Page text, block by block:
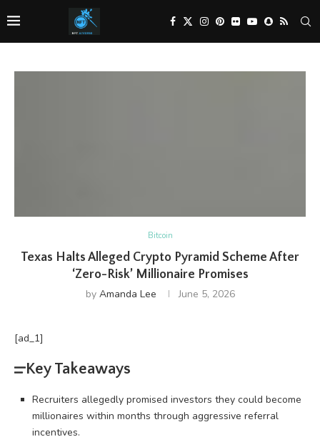
Bitcoin
Texas Halts Alleged Crypto Pyramid Scheme After
‘Zero-Risk’ Millionaire Promises
by Amanda Lee June 5, 2026
[ad_1]
Key Takeaways
Recruiters allegedly promised investors they could become
millionaires within months through aggressive referral
incentives.